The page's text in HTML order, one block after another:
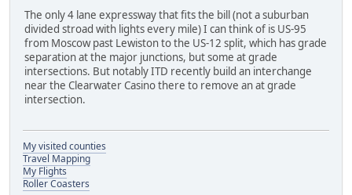
The only 4 lane expressway that fits the bill (not a suburban
divided stroad with lights every mile) I can think of is US-95
from Moscow past Lewiston to the US-12 split, which has grade
separation at the major junctions, but some at grade
intersections. But notably ITD recently build an interchange
near the Clearwater Casino there to remove an at grade
intersection.
My visited counties
Travel Mapping
My Flights
Roller Coasters